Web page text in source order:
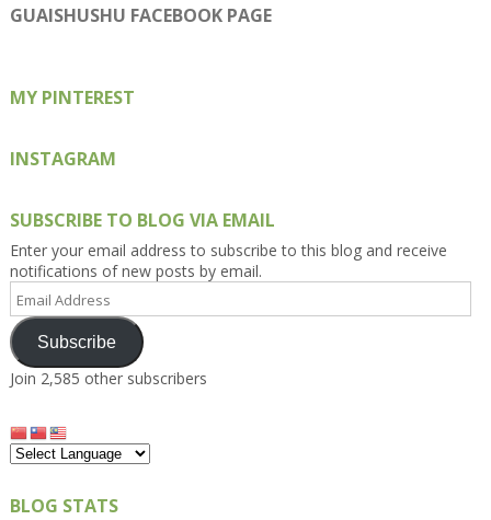
on
Facebook
on
Twitter
on
Instagram
on
Pinterest
on
Google+
GUAISHUSHU FACEBOOK PAGE
MY PINTEREST
INSTAGRAM
SUBSCRIBE TO BLOG VIA EMAIL
Enter your email address to subscribe to this blog and receive
notifications of new posts by email.
Email
Address
Subscribe
Join 2,585 other subscribers
BLOG STATS